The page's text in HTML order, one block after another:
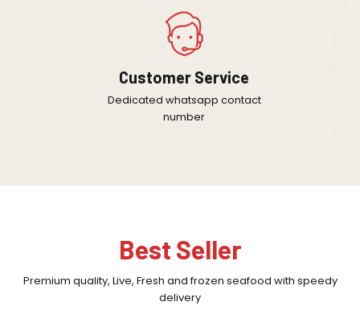
Customer Service
Dedicated whatsapp contact
number
Best Seller
Premium quality, Live, Fresh and frozen seafood with speedy
delivery